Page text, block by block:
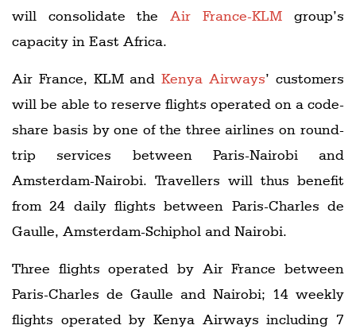
will consolidate the Air France-KLM group’s
capacity in East Africa.
Air France, KLM and Kenya Airways’ customers
will be able to reserve flights operated on a code-
share basis by one of the three airlines on round-
trip services between Paris-Nairobi and
Amsterdam-Nairobi. Travellers will thus benefit
from 24 daily flights between Paris-Charles de
Gaulle, Amsterdam-Schiphol and Nairobi.
Three flights operated by Air France between
Paris-Charles de Gaulle and Nairobi; 14 weekly
flights operated by Kenya Airways including 7